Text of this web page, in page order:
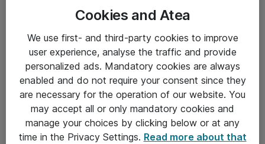
Driftsinformation
Allmänna och särskilda villkor
Integritetspolicy
Kontakt
Cookies and Atea
We use first- and third-party cookies to improve
user experience, analyse the traffic and provide
personalized ads. Mandatory cookies are always
enabled and do not require your consent since they
are necessary for the operation of our website. You
may accept all or only mandatory cookies and
manage your choices by clicking below or at any
time in the Privacy Settings. Read more about that